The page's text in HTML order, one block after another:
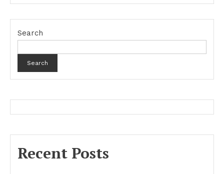
Search
Search
Recent Posts